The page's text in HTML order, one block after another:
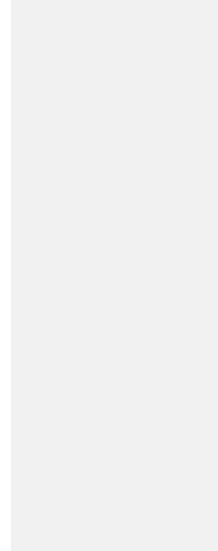
projects at schools and
a basketball court.